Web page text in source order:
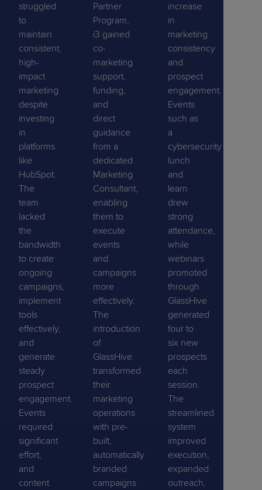
struggled
to
maintain
consistent,
high-
impact
marketing
despite
investing
in
platforms
like
HubSpot.
The
team
lacked
the
bandwidth
to create
ongoing
campaigns,
implement
tools
effectively,
and
generate
steady
prospect
engagement.
Events
required
significant
effort,
and
content
Partner
Program,
i3 gained
co-
marketing
support,
funding,
and
direct
guidance
from a
dedicated
Marketing
Consultant,
enabling
them to
execute
events
and
campaigns
more
effectively.
The
introduction
of
GlassHive
transformed
their
marketing
operations
with pre-
built,
automatically
branded
campaigns
increase
in
marketing
consistency
and
prospect
engagement.
Events
such as
a
cybersecurity
lunch
and
learn
drew
strong
attendance,
while
webinars
promoted
through
GlassHive
generated
four to
six new
prospects
each
session.
The
streamlined
system
improved
execution,
expanded
outreach,